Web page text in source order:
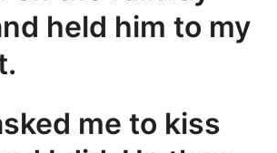
held him to my
me to kiss